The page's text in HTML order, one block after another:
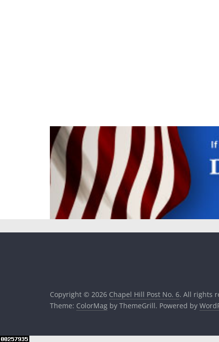
Copyright © 2026 Chapel Hill Post No. 6. All rights
Theme: ColorMag by ThemeGrill. Powered by